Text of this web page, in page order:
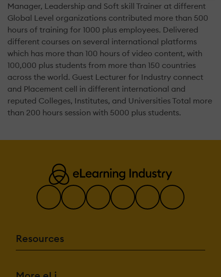
Manager, Leadership and Soft skill Trainer at different
Global Level organizations contributed more than 500
hours of training for 1000 plus employees. Delivered
different courses on several international platforms
which has more than 100 hours of video content, with
100,000 plus students from more than 150 countries
across the world. Guest Lecturer for Industry connect
and Placement cell in different international and
reputed Colleges, Institutes, and Universities Total more
than 200 hours session with 5000 plus students.
Resources